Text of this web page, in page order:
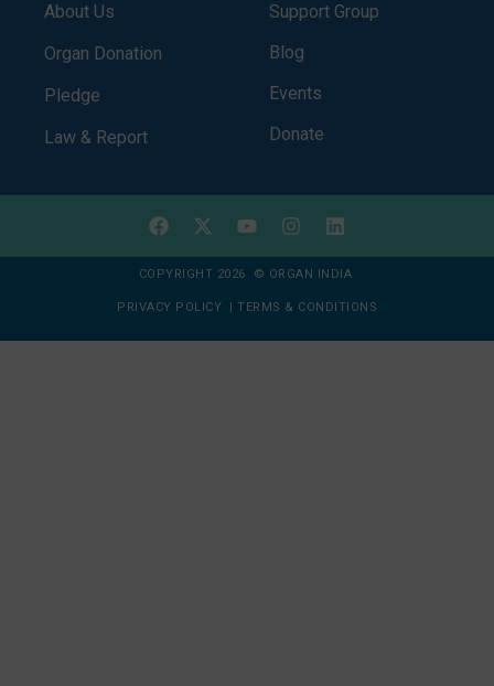
About Us
Organ Donation
Pledge
Law & Report
Support Group
Blog
Events
Donate
COPYRIGHT 2026 © ORGAN INDIA
PRIVACY POLICY TERMS & CONDITIONS